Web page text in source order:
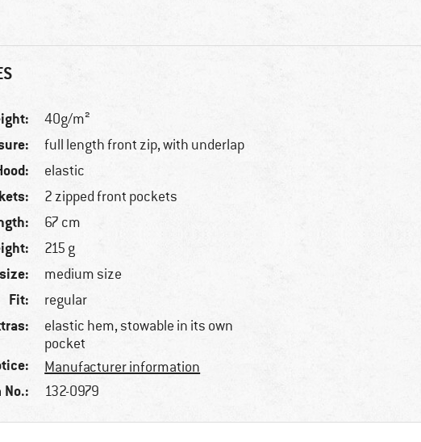
40g/m²
full length front zip, with underlap
elastic
2 zipped front pockets
67 cm
215 g
medium size
Fit: regular
elastic hem, stowable in its own
pocket
Manufacturer information
No.: 132-0979